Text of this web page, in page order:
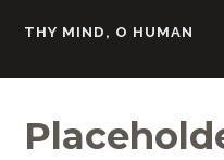
THY MIND, O HUMAN